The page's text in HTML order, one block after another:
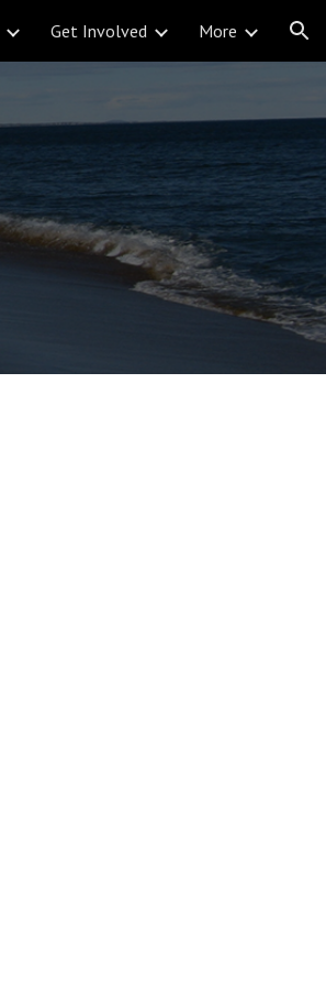
Get Involved More